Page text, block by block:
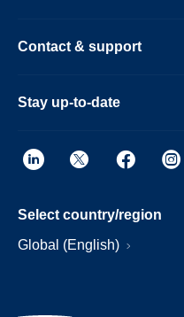
Contact & support
Stay up-to-date
Select country/region
Global (English)